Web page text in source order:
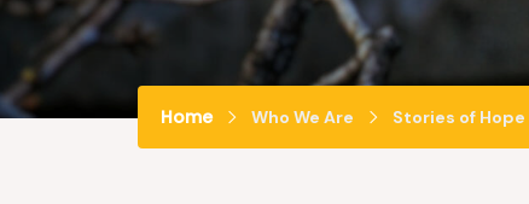
Home Who We Are Stories of Hope